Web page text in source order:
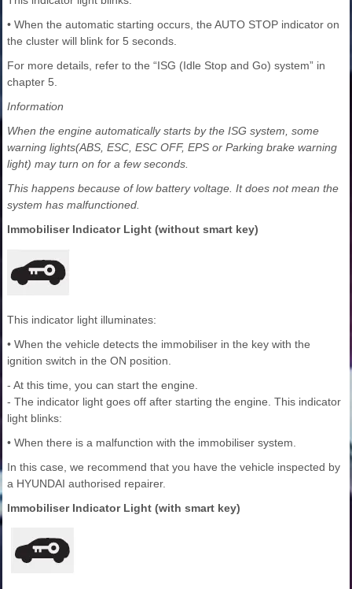
• When the automatic starting occurs, the AUTO STOP indicator on
the cluster will blink for 5 seconds.
For more details, refer to the “ISG (Idle Stop and Go) system” in
chapter 5.
Information
When the engine automatically starts by the ISG system, some
warning lights(ABS, ESC, ESC OFF, EPS or Parking brake warning
light) may turn on for a few seconds.
This happens because of low battery voltage. It does not mean the
system has malfunctioned.
Immobiliser Indicator Light (without smart key)
This indicator light illuminates:
• When the vehicle detects the immobiliser in the key with the
ignition switch in the ON position.
- At this time, you can start the engine.
- The indicator light goes off after starting the engine. This indicator
light blinks:
• When there is a malfunction with the immobiliser system.
In this case, we recommend that you have the vehicle inspected by
a HYUNDAI authorised repairer.
Immobiliser Indicator Light (with smart key)